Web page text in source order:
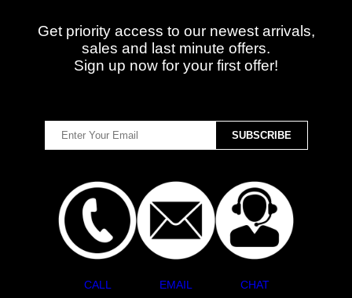
Get priority access to our newest arrivals,
sales and last minute offers.
Sign up now for your first offer!
CALL EMAIL CHAT